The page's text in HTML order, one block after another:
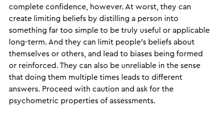
complete confidence, however. At worst, they can
create limiting beliefs by distilling a person into
something far too simple to be truly useful or applicable
long-term. And they can limit people’s beliefs about
themselves or others, and lead to biases being formed
or reinforced. They can also be unreliable in the sense
that doing them multiple times leads to different
answers. Proceed with caution and ask for the
psychometric properties of assessments.